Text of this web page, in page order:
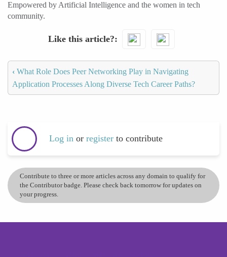
Empowered by Artificial Intelligence and the women in tech
community.
Like this article?
‹ What Role Does Peer Networking Play in Navigating
Application Processes Along Diverse Tech Career Paths?
Log in or register to contribute
Contribute to three or more articles across any domain to qualify for
the Contributor badge. Please check back tomorrow for updates on
your progress.